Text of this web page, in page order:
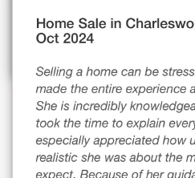
29 WINDERMERE CR
St. Albert